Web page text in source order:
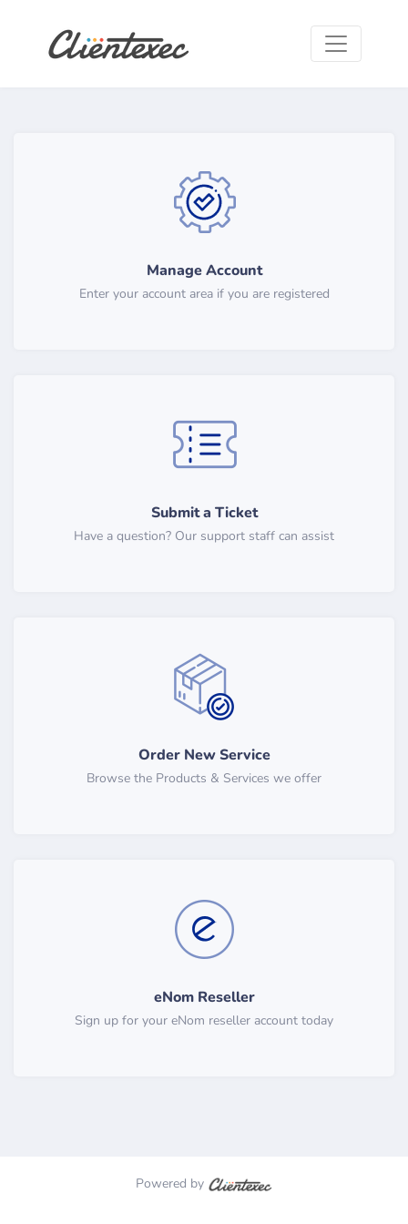
Manage Account
Enter your account area if you are registered
Submit a Ticket
Have a question? Our support staff can assist
Order New Service
Browse the Products & Services we offer
eNom Reseller
Sign up for your eNom reseller account today
Powered by